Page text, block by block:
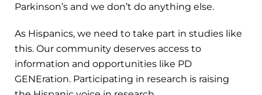
Parkinson’s and we don’t do anything else.
As Hispanics, we need to take part in studies like
this. Our community deserves access to
information and opportunities like PD
GENEration. Participating in research is raising